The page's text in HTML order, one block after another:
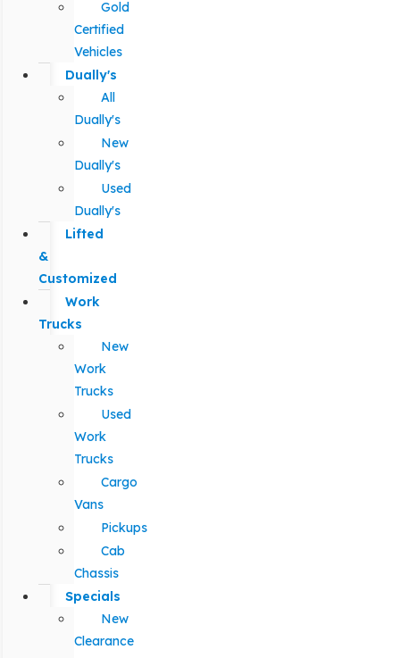
Gold
Certified
Vehicles
Dually's
All
Dually's
New
Dually's
Used
Dually's
Lifted
&
Customized
Work
Trucks
New
Work
Trucks
Used
Work
Trucks
Cargo
Vans
Pickups
Cab
Chassis
Specials
New
Clearance